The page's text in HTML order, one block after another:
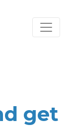
get